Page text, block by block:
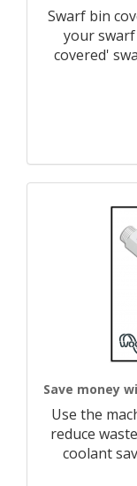
Swarf bin
your swarf
covered'
Save money
Use the
reduce
coolant